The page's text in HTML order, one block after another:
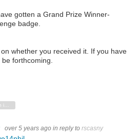
gotten a Grand Prize Winner-
badge.
whether you received it. If you have
forthcoming.
over 5 years ago in reply to rscasny